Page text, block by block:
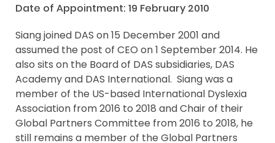
Date of Appointment: 19 February 2010
Siang joined DAS on 15 December 2001 and
assumed the post of CEO on 1 September 2014. He
also sits on the Board of DAS subsidiaries, DAS
Academy and DAS International. Siang was a
member of the US-based International Dyslexia
Association from 2016 to 2018 and Chair of their
Global Partners Committee from 2016 to 2018, he
still remains a member of the Global Partners